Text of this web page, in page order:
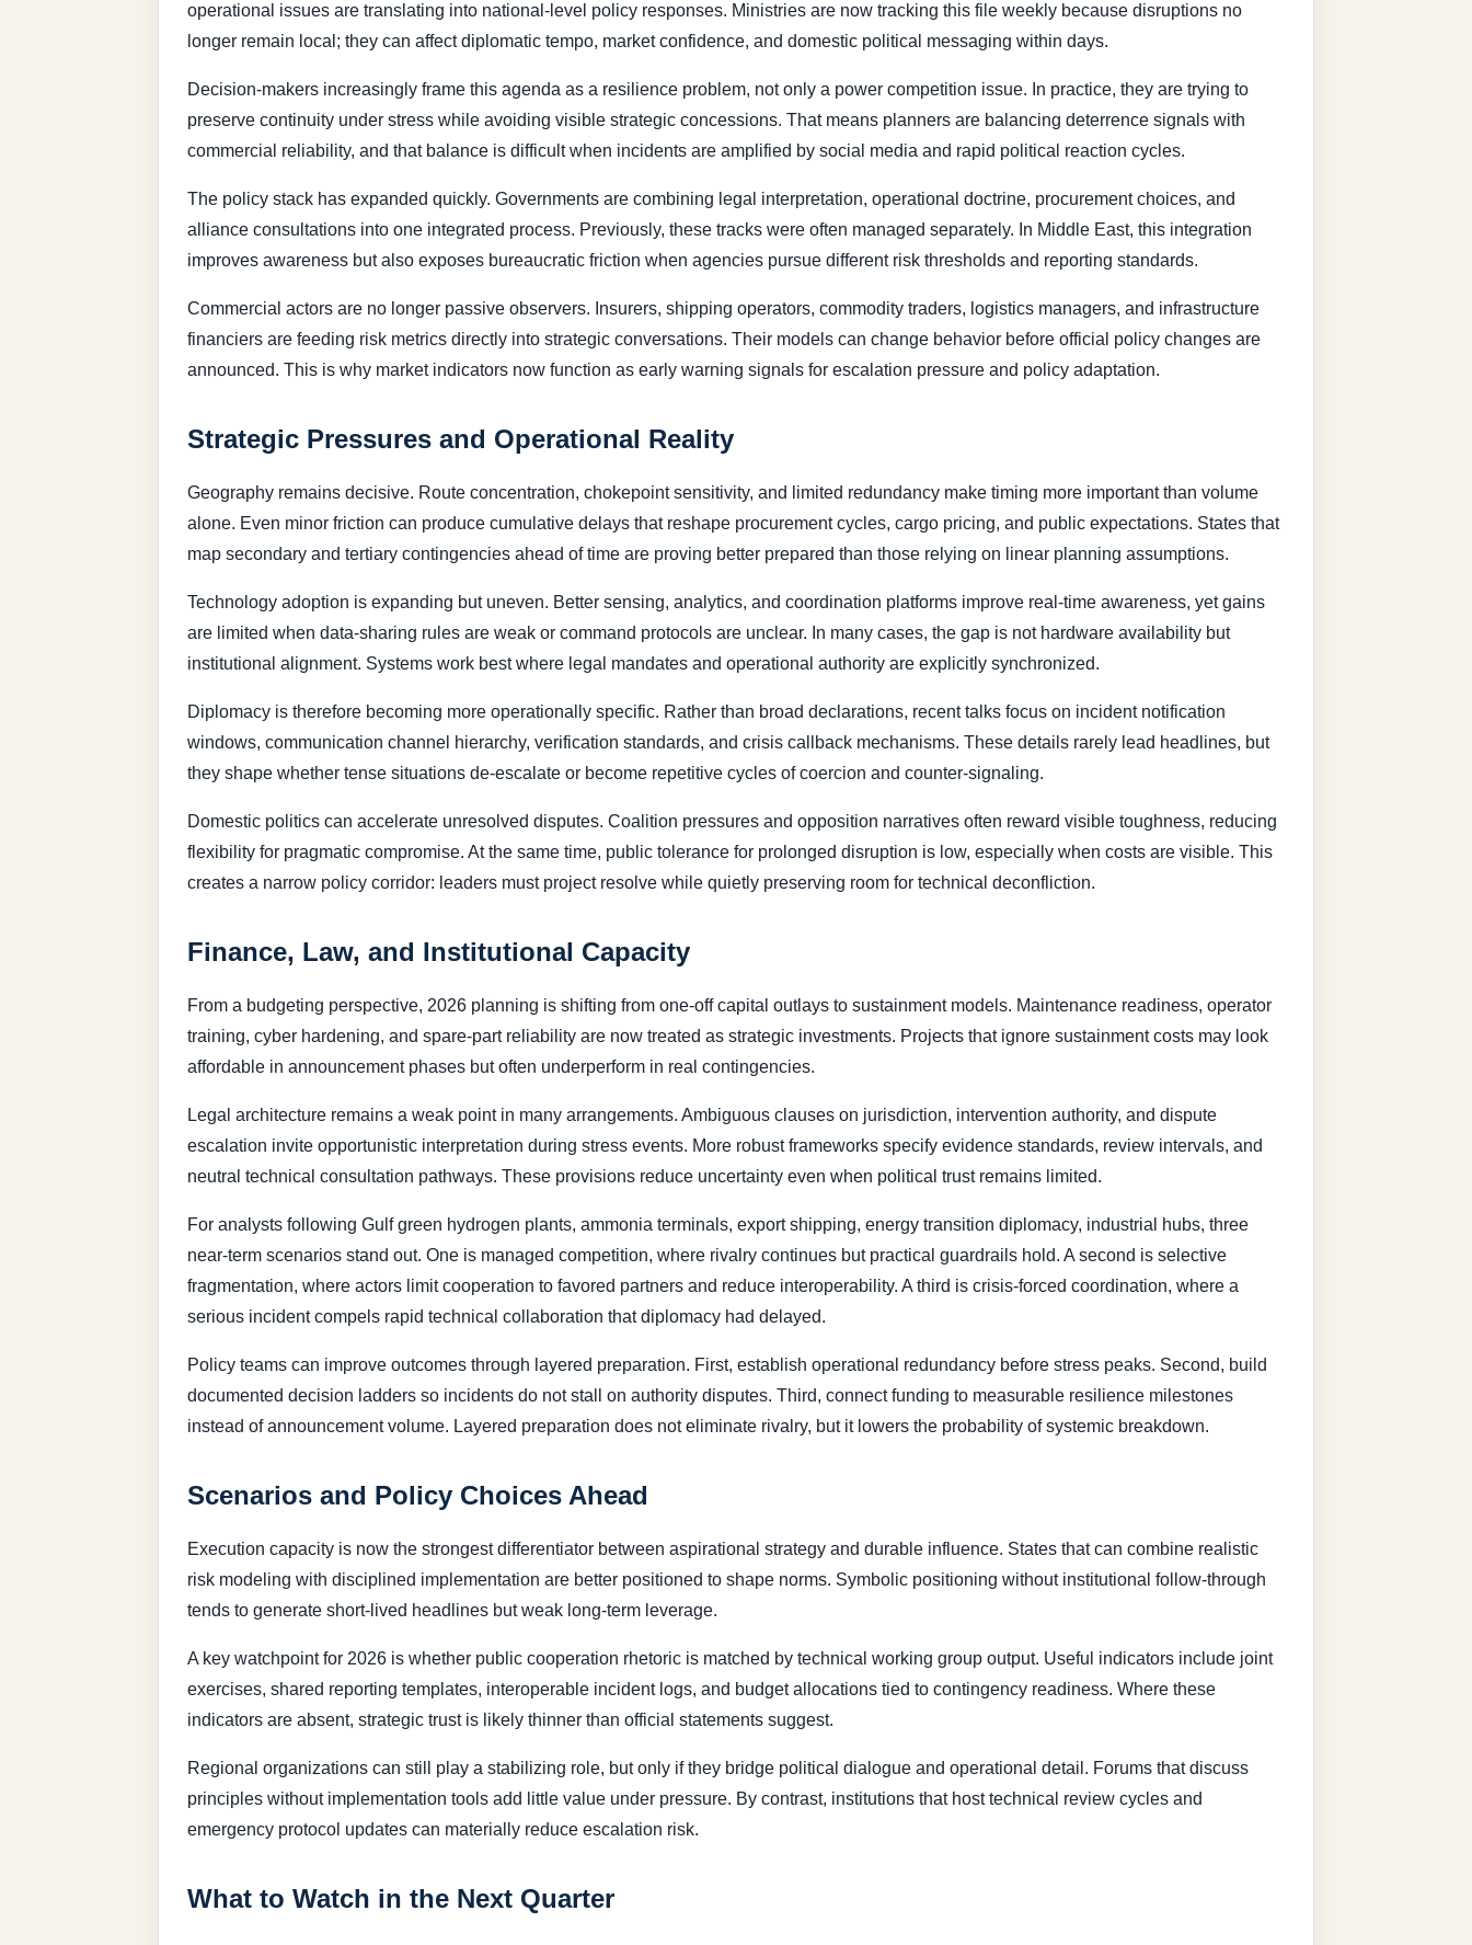
operational issues are translating into national-level policy responses. Ministries are now tracking this file weekly because disruptions no
longer remain local; they can affect diplomatic tempo, market confidence, and domestic political messaging within days.
Decision-makers increasingly frame this agenda as a resilience problem, not only a power competition issue. In practice, they are trying to
preserve continuity under stress while avoiding visible strategic concessions. That means planners are balancing deterrence signals with
commercial reliability, and that balance is difficult when incidents are amplified by social media and rapid political reaction cycles.
The policy stack has expanded quickly. Governments are combining legal interpretation, operational doctrine, procurement choices, and
alliance consultations into one integrated process. Previously, these tracks were often managed separately. In Middle East, this integration
improves awareness but also exposes bureaucratic friction when agencies pursue different risk thresholds and reporting standards.
Commercial actors are no longer passive observers. Insurers, shipping operators, commodity traders, logistics managers, and infrastructure
financiers are feeding risk metrics directly into strategic conversations. Their models can change behavior before official policy changes are
announced. This is why market indicators now function as early warning signals for escalation pressure and policy adaptation.
Strategic Pressures and Operational Reality
Geography remains decisive. Route concentration, chokepoint sensitivity, and limited redundancy make timing more important than volume
alone. Even minor friction can produce cumulative delays that reshape procurement cycles, cargo pricing, and public expectations. States that
map secondary and tertiary contingencies ahead of time are proving better prepared than those relying on linear planning assumptions.
Technology adoption is expanding but uneven. Better sensing, analytics, and coordination platforms improve real-time awareness, yet gains
are limited when data-sharing rules are weak or command protocols are unclear. In many cases, the gap is not hardware availability but
institutional alignment. Systems work best where legal mandates and operational authority are explicitly synchronized.
Diplomacy is therefore becoming more operationally specific. Rather than broad declarations, recent talks focus on incident notification
windows, communication channel hierarchy, verification standards, and crisis callback mechanisms. These details rarely lead headlines, but
they shape whether tense situations de-escalate or become repetitive cycles of coercion and counter-signaling.
Domestic politics can accelerate unresolved disputes. Coalition pressures and opposition narratives often reward visible toughness, reducing
flexibility for pragmatic compromise. At the same time, public tolerance for prolonged disruption is low, especially when costs are visible. This
creates a narrow policy corridor: leaders must project resolve while quietly preserving room for technical deconfliction.
Finance, Law, and Institutional Capacity
From a budgeting perspective, 2026 planning is shifting from one-off capital outlays to sustainment models. Maintenance readiness, operator
training, cyber hardening, and spare-part reliability are now treated as strategic investments. Projects that ignore sustainment costs may look
affordable in announcement phases but often underperform in real contingencies.
Legal architecture remains a weak point in many arrangements. Ambiguous clauses on jurisdiction, intervention authority, and dispute
escalation invite opportunistic interpretation during stress events. More robust frameworks specify evidence standards, review intervals, and
neutral technical consultation pathways. These provisions reduce uncertainty even when political trust remains limited.
For analysts following Gulf green hydrogen plants, ammonia terminals, export shipping, energy transition diplomacy, industrial hubs, three
near-term scenarios stand out. One is managed competition, where rivalry continues but practical guardrails hold. A second is selective
fragmentation, where actors limit cooperation to favored partners and reduce interoperability. A third is crisis-forced coordination, where a
serious incident compels rapid technical collaboration that diplomacy had delayed.
Policy teams can improve outcomes through layered preparation. First, establish operational redundancy before stress peaks. Second, build
documented decision ladders so incidents do not stall on authority disputes. Third, connect funding to measurable resilience milestones
instead of announcement volume. Layered preparation does not eliminate rivalry, but it lowers the probability of systemic breakdown.
Scenarios and Policy Choices Ahead
Execution capacity is now the strongest differentiator between aspirational strategy and durable influence. States that can combine realistic
risk modeling with disciplined implementation are better positioned to shape norms. Symbolic positioning without institutional follow-through
tends to generate short-lived headlines but weak long-term leverage.
A key watchpoint for 2026 is whether public cooperation rhetoric is matched by technical working group output. Useful indicators include joint
exercises, shared reporting templates, interoperable incident logs, and budget allocations tied to contingency readiness. Where these
indicators are absent, strategic trust is likely thinner than official statements suggest.
Regional organizations can still play a stabilizing role, but only if they bridge political dialogue and operational detail. Forums that discuss
principles without implementation tools add little value under pressure. By contrast, institutions that host technical review cycles and
emergency protocol updates can materially reduce escalation risk.
What to Watch in the Next Quarter